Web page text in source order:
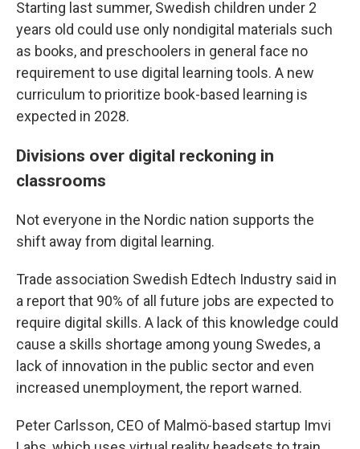
Starting last summer, Swedish children under 2
years old could use only nondigital materials such
as books, and preschoolers in general face no
requirement to use digital learning tools. A new
curriculum to prioritize book-based learning is
expected in 2028.
Divisions over digital reckoning in
classrooms
Not everyone in the Nordic nation supports the
shift away from digital learning.
Trade association Swedish Edtech Industry said in
a report that 90% of all future jobs are expected to
require digital skills. A lack of this knowledge could
cause a skills shortage among young Swedes, a
lack of innovation in the public sector and even
increased unemployment, the report warned.
Peter Carlsson, CEO of Malmö-based startup Imvi